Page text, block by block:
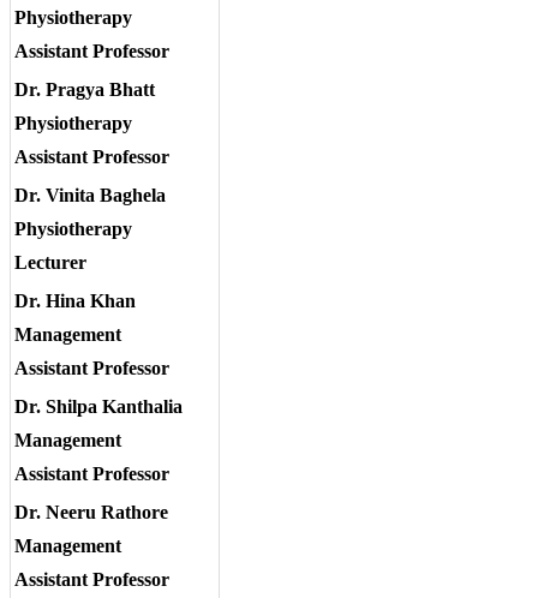
Physiotherapy
Assistant Professor
Dr. Pragya Bhatt
Physiotherapy
Assistant Professor
Dr. Vinita Baghela
Physiotherapy
Lecturer
Dr. Hina Khan
Management
Assistant Professor
Dr. Shilpa Kanthalia
Management
Assistant Professor
Dr. Neeru Rathore
Management
Assistant Professor